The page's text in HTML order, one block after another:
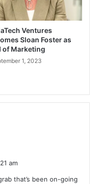
Ventures
Sloan Foster as
of Marketing
1, 2023
am
that’s been on-going